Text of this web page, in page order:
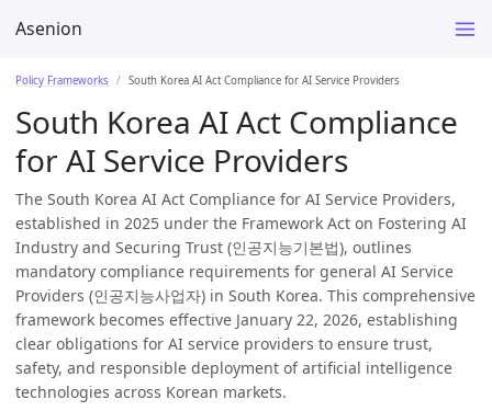
Asenion
Policy Frameworks South Korea AI Act Compliance for AI Service Providers
South Korea AI Act Compliance
for AI Service Providers
The South Korea AI Act Compliance for AI Service Providers,
established in 2025 under the Framework Act on Fostering AI
Industry and Securing Trust (인공지능기본법), outlines
mandatory compliance requirements for general AI Service
Providers (인공지능사업자) in South Korea. This comprehensive
framework becomes effective January 22, 2026, establishing
clear obligations for AI service providers to ensure trust,
safety, and responsible deployment of artificial intelligence
technologies across Korean markets.